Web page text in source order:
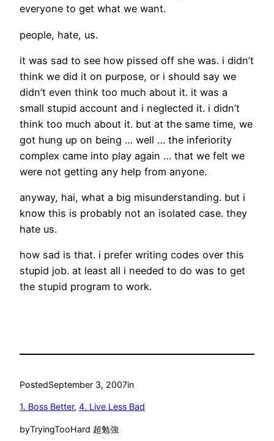
everyone to get what we want.
people, hate, us.
it was sad to see how pissed off she was. i didn’t
think we did it on purpose, or i should say we
didn’t even think too much about it. it was a
small stupid account and i neglected it. i didn’t
think too much about it. but at the same time, we
got hung up on being … well … the inferiority
complex came into play again … that we felt we
were not getting any help from anyone.
anyway, hai, what a big misunderstanding. but i
know this is probably not an isolated case. they
hate us.
how sad is that. i prefer writing codes over this
stupid job. at least all i needed to do was to get
the stupid program to work.
PostedSeptember 3, 2007in
1. Boss Better, 4. Live Less Bad
byTryingTooHard 超勉強